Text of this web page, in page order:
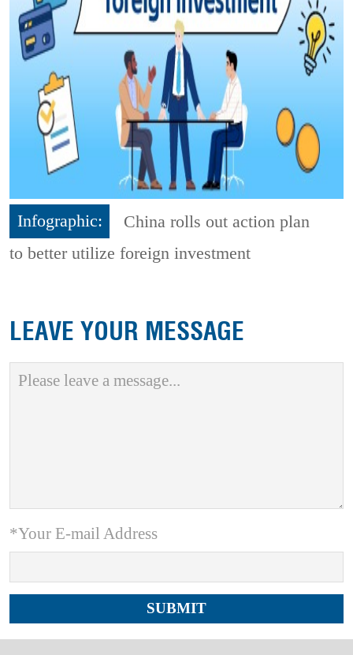
Infographic:
China rolls out action plan
to better utilize foreign investment
LEAVE YOUR MESSAGE
*Your E-mail Address